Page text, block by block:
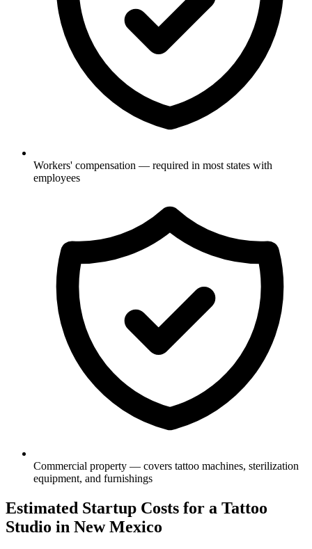
Workers' compensation — required in most states with
employees
Commercial property — covers tattoo machines, sterilization
equipment, and furnishings
Estimated Startup Costs for a Tattoo
Studio in New Mexico